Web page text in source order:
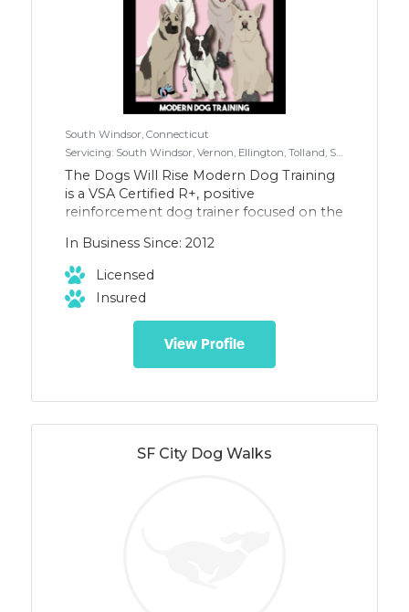
South Windsor, Connecticut
Servicing: South Windsor, Vernon, Ellington, Tolland, Somers, Wethersfield, Newington, Berlin, West Hartford, Farmington, East Windsor, Enfield, Glastonbury, East Hartford, Rocky Hill Don't see your town, please inquire, not all towns are listed.
The Dogs Will Rise Modern Dog Training
is a VSA Certified R+, positive
reinforcement dog trainer focused on the
families. We offer Family Dog Mediation
and handle all breeds and ages. We offer
In-Home Training, Virtual Training, Dog
Walking, and Drop-In Visits.
In Business Since: 2012
Licensed
Insured
View Profile
SF City Dog Walks